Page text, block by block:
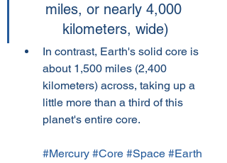
miles, or nearly 4,000
kilometers, wide)
In contrast, Earth's solid core is
about 1,500 miles (2,400
kilometers) across, taking up a
little more than a third of this
planet's entire core.
#Mercury #Core #Space #Earth